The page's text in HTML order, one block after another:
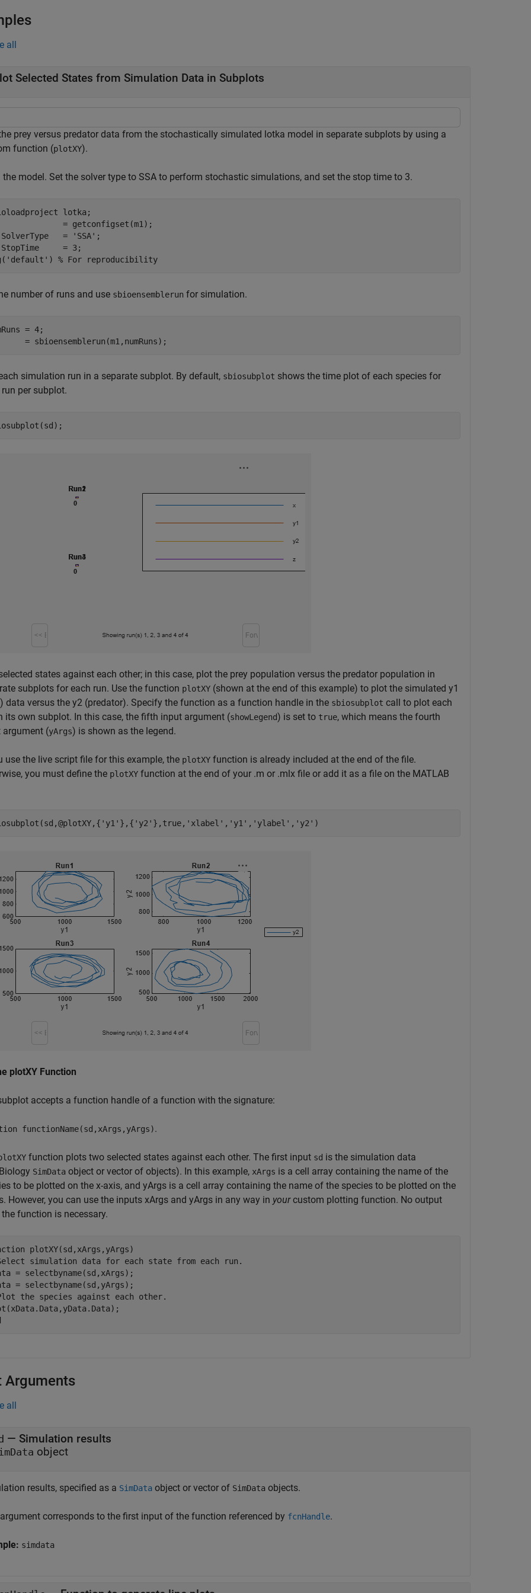
all
Selected States from Simulation Data in Subplots
prey versus predator data from the stochastically simulated lotka model in separate subplots by using a
function (plotXY).
the model. Set the solver type to SSA to perform stochastic simulations, and set the stop time to 3.
lotka;
= getconfigset(m1);
=
'SSA' ;
= 3;
'default' ) % For reproducibility
number of runs and use sbioensemblerun for simulation.
= 4;
= sbioensemblerun(m1,numRuns);
simulation run in a separate subplot. By default, sbiosubplot shows the time plot of each species for
per subplot.
states against each other; in this case, plot the prey population versus the predator population in
subplots for each run. Use the function plotXY (shown at the end of this example) to plot the simulated y1
data versus the y2 (predator). Specify the function as a function handle in the sbiosubplot call to plot each
its own subplot. In this case, the fifth input argument (showLegend) is set to true, which means the fourth
argument (yArgs) is shown as the legend.
use the live script file for this example, the plotXY function is already included at the end of the file.
you must define the plotXY function at the end of your .m or .mlx file or add it as a file on the MATLAB
'y1' },{ 'y2' },true, 'xlabel' , 'y1' , 'ylabel' , 'y2' )
plotXY Function
accepts a function handle of a function with the signature:
functionName(sd,xArgs,yArgs).
function plots two selected states against each other. The first input sd is the simulation data
SimData object or vector of objects). In this example, xArgs is a cell array containing the name of the
to be plotted on the x-axis, and yArgs is a cell array containing the name of the species to be plotted on the
However, you can use the inputs xArgs and yArgs in any way in yourcustom plotting function. No output
function is necessary.
simulation data for each state from each run.
= selectbyname(sd,xArgs);
the species against each other.
Arguments
all
— Simulation results
object
results, specified as a SimData object or vector of SimData objects.
corresponds to the first input of the function referenced by fcnHandle.
simdata